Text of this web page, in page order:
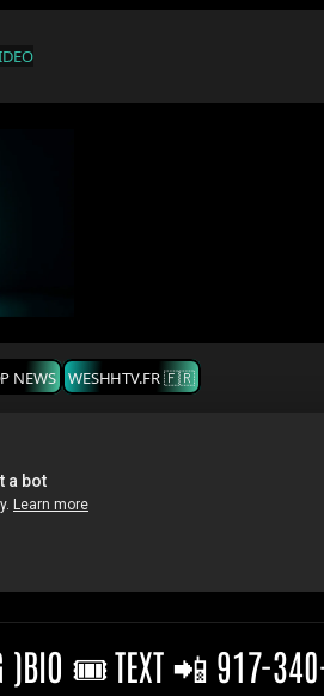
NEWS WESHHTV.FR 🇫🇷
IG )BIO 🎟️ TEXT 📲 917-